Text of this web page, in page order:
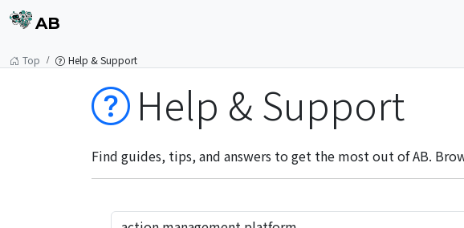
AB
Top Help & Support
Help & Support
Find guides, tips, and answers to get the most out of AB.